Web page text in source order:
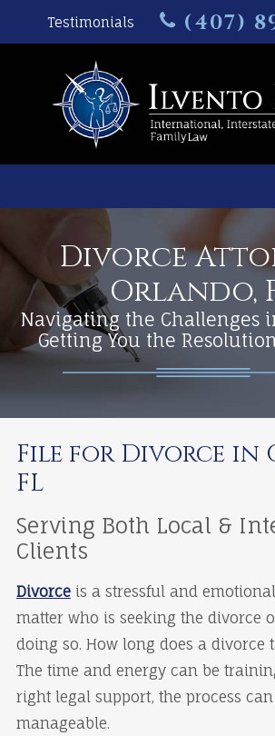
Testimonials (407)
Divorce
Orlando,
Navigating the Challenges
Getting You the
File for Divorce in
FL
Serving Both Local &
Clients
Divorceis a stressful and
matter who is seeking the divorce
doing so. How long does a divorce
The time and energy can be
right legal support, the process
manageable.